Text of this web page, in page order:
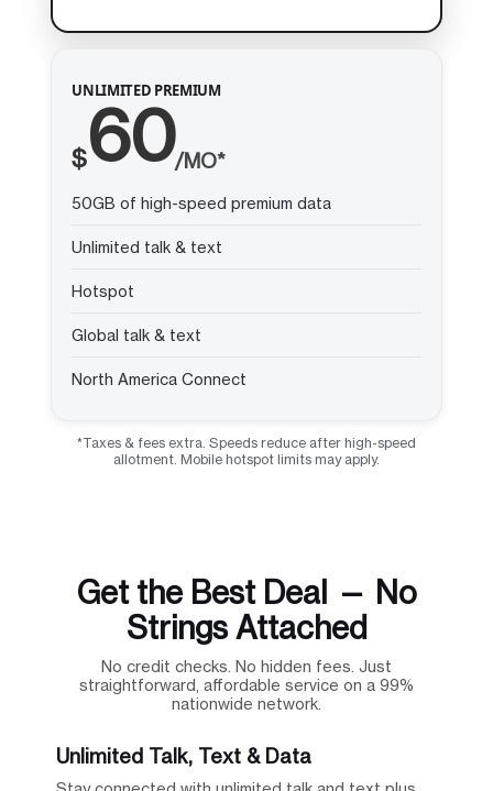
UNLIMITED PREMIUM
$60/MO*
50GB of high-speed premium data
Unlimited talk & text
Hotspot
Global talk & text
North America Connect
*Taxes & fees extra. Speeds reduce after high-speed
allotment. Mobile hotspot limits may apply.
Get the Best Deal — No
Strings Attached
No credit checks. No hidden fees. Just
straightforward, affordable service on a 99%
nationwide network.
Unlimited Talk, Text & Data